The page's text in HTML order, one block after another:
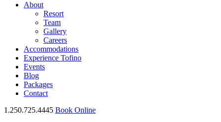
About
Resort
Team
Gallery
Careers
Accommodations
Experience Tofino
Events
Blog
Packages
Contact
1.250.725.4445 Book Online